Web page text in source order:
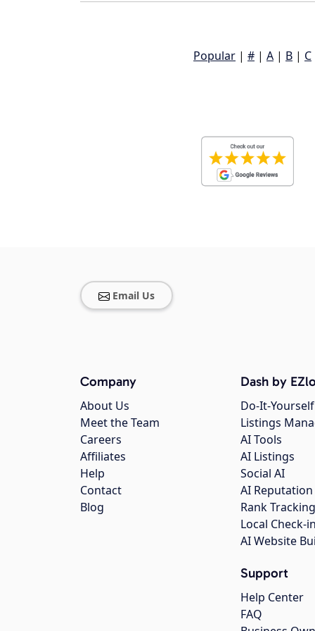
Popular | # | A | B | C
Email Us
Company
About Us
Meet the Team
Careers
Affiliates
Help
Contact
Blog
Dash by
Do-It-
Listings
AI Tools
AI Listings
Social AI
AI Reputation
Rank Tracking
Local Check-
AI Website
Support
Help Center
FAQ